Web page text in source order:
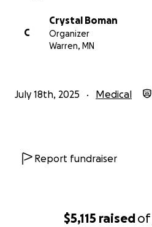
$5,115 raisedof
C
Crystal Boman
Organizer
Warren, MN
July 18th, 2025 Medical
Report fundraiser